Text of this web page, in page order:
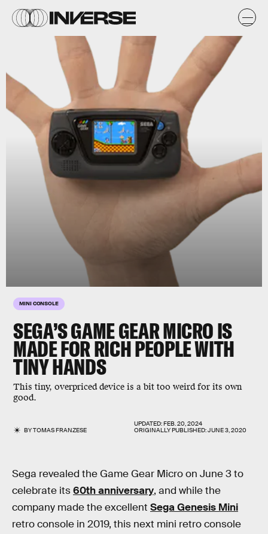
MINI CONSOLE
SEGA’S GAME GEAR MICRO IS
MADE FOR RICH PEOPLE WITH
TINY HANDS
This tiny, overpriced device is a bit too weird for its own
good.
BYTOMAS FRANZESE
UPDATED:FEB. 20, 2024
ORIGINALLY PUBLISHED:JUNE 3, 2020
Sega revealed the Game Gear Micro on June 3 to
celebrate its60th anniversary, and while the
company made the excellent Sega Genesis Mini
retro console in 2019, this next mini retro console